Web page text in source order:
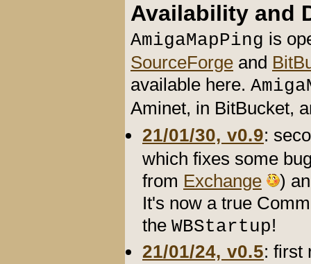
Availability and
AmigaMapPing is
SourceForge and
available here.
Aminet, in BitBucket,
21/01/30, v0.9:
which fixes some
from Exchange
)
It's now a true
the WBStartup!
21/01/24, v0.5: first